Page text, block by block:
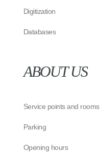
Digitization
Databases
ABOUT US
Service points and rooms
Parking
Opening hours